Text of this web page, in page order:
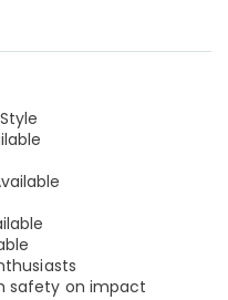
safety on impact